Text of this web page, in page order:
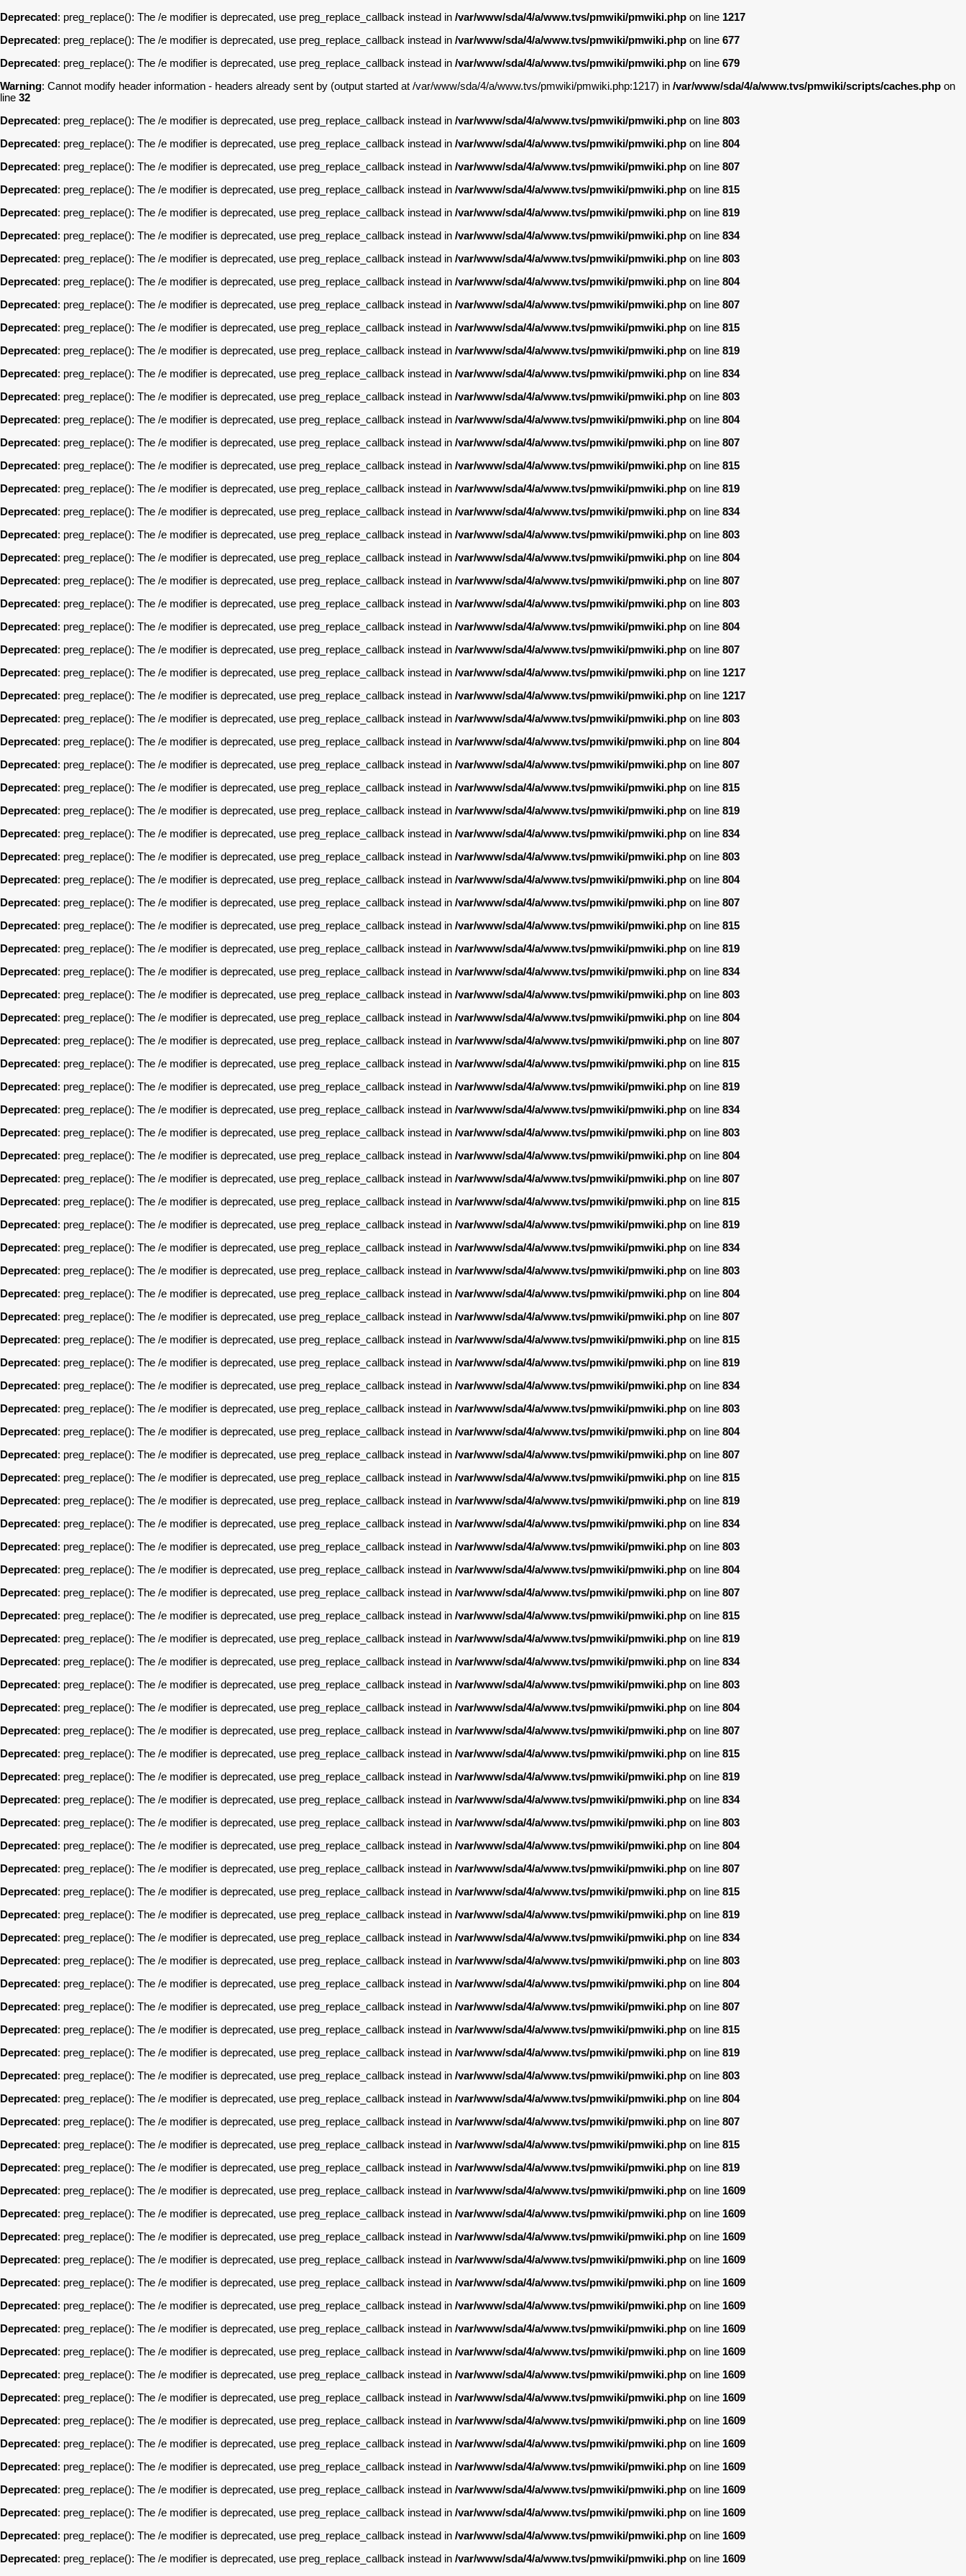
Deprecated : preg_replace(): The /e modifier is deprecated, use preg_replace_callback instead in /var/www/sda/4/a/www.tvs/pmwiki/pmwiki.php on line 1217
Deprecated : preg_replace(): The /e modifier is deprecated, use preg_replace_callback instead in /var/www/sda/4/a/www.tvs/pmwiki/pmwiki.php on line 677
Deprecated : preg_replace(): The /e modifier is deprecated, use preg_replace_callback instead in /var/www/sda/4/a/www.tvs/pmwiki/pmwiki.php on line 679
Warning: Cannot modify header information - headers already sent by (output started at /var/www/sda/4/a/www.tvs/pmwiki/pmwiki.php:1217) in /var/www/sda/4/a/www.tvs/pmwiki/scripts/caches.php on
line 32
Deprecated : preg_replace(): The /e modifier is deprecated, use preg_replace_callback instead in /var/www/sda/4/a/www.tvs/pmwiki/pmwiki.php on line 803
Deprecated : preg_replace(): The /e modifier is deprecated, use preg_replace_callback instead in /var/www/sda/4/a/www.tvs/pmwiki/pmwiki.php on line 804
Deprecated : preg_replace(): The /e modifier is deprecated, use preg_replace_callback instead in /var/www/sda/4/a/www.tvs/pmwiki/pmwiki.php on line 807
Deprecated : preg_replace(): The /e modifier is deprecated, use preg_replace_callback instead in /var/www/sda/4/a/www.tvs/pmwiki/pmwiki.php on line 815
Deprecated : preg_replace(): The /e modifier is deprecated, use preg_replace_callback instead in /var/www/sda/4/a/www.tvs/pmwiki/pmwiki.php on line 819
Deprecated : preg_replace(): The /e modifier is deprecated, use preg_replace_callback instead in /var/www/sda/4/a/www.tvs/pmwiki/pmwiki.php on line 834
Deprecated : preg_replace(): The /e modifier is deprecated, use preg_replace_callback instead in /var/www/sda/4/a/www.tvs/pmwiki/pmwiki.php on line 803
Deprecated : preg_replace(): The /e modifier is deprecated, use preg_replace_callback instead in /var/www/sda/4/a/www.tvs/pmwiki/pmwiki.php on line 804
Deprecated : preg_replace(): The /e modifier is deprecated, use preg_replace_callback instead in /var/www/sda/4/a/www.tvs/pmwiki/pmwiki.php on line 807
Deprecated : preg_replace(): The /e modifier is deprecated, use preg_replace_callback instead in /var/www/sda/4/a/www.tvs/pmwiki/pmwiki.php on line 815
Deprecated : preg_replace(): The /e modifier is deprecated, use preg_replace_callback instead in /var/www/sda/4/a/www.tvs/pmwiki/pmwiki.php on line 819
Deprecated : preg_replace(): The /e modifier is deprecated, use preg_replace_callback instead in /var/www/sda/4/a/www.tvs/pmwiki/pmwiki.php on line 834
Deprecated : preg_replace(): The /e modifier is deprecated, use preg_replace_callback instead in /var/www/sda/4/a/www.tvs/pmwiki/pmwiki.php on line 803
Deprecated : preg_replace(): The /e modifier is deprecated, use preg_replace_callback instead in /var/www/sda/4/a/www.tvs/pmwiki/pmwiki.php on line 804
Deprecated : preg_replace(): The /e modifier is deprecated, use preg_replace_callback instead in /var/www/sda/4/a/www.tvs/pmwiki/pmwiki.php on line 807
Deprecated : preg_replace(): The /e modifier is deprecated, use preg_replace_callback instead in /var/www/sda/4/a/www.tvs/pmwiki/pmwiki.php on line 815
Deprecated : preg_replace(): The /e modifier is deprecated, use preg_replace_callback instead in /var/www/sda/4/a/www.tvs/pmwiki/pmwiki.php on line 819
Deprecated : preg_replace(): The /e modifier is deprecated, use preg_replace_callback instead in /var/www/sda/4/a/www.tvs/pmwiki/pmwiki.php on line 834
Deprecated : preg_replace(): The /e modifier is deprecated, use preg_replace_callback instead in /var/www/sda/4/a/www.tvs/pmwiki/pmwiki.php on line 803
Deprecated : preg_replace(): The /e modifier is deprecated, use preg_replace_callback instead in /var/www/sda/4/a/www.tvs/pmwiki/pmwiki.php on line 804
Deprecated : preg_replace(): The /e modifier is deprecated, use preg_replace_callback instead in /var/www/sda/4/a/www.tvs/pmwiki/pmwiki.php on line 807
Deprecated : preg_replace(): The /e modifier is deprecated, use preg_replace_callback instead in /var/www/sda/4/a/www.tvs/pmwiki/pmwiki.php on line 803
Deprecated : preg_replace(): The /e modifier is deprecated, use preg_replace_callback instead in /var/www/sda/4/a/www.tvs/pmwiki/pmwiki.php on line 804
Deprecated : preg_replace(): The /e modifier is deprecated, use preg_replace_callback instead in /var/www/sda/4/a/www.tvs/pmwiki/pmwiki.php on line 807
Deprecated : preg_replace(): The /e modifier is deprecated, use preg_replace_callback instead in /var/www/sda/4/a/www.tvs/pmwiki/pmwiki.php on line 1217
Deprecated : preg_replace(): The /e modifier is deprecated, use preg_replace_callback instead in /var/www/sda/4/a/www.tvs/pmwiki/pmwiki.php on line 1217
Deprecated : preg_replace(): The /e modifier is deprecated, use preg_replace_callback instead in /var/www/sda/4/a/www.tvs/pmwiki/pmwiki.php on line 803
Deprecated : preg_replace(): The /e modifier is deprecated, use preg_replace_callback instead in /var/www/sda/4/a/www.tvs/pmwiki/pmwiki.php on line 804
Deprecated : preg_replace(): The /e modifier is deprecated, use preg_replace_callback instead in /var/www/sda/4/a/www.tvs/pmwiki/pmwiki.php on line 807
Deprecated : preg_replace(): The /e modifier is deprecated, use preg_replace_callback instead in /var/www/sda/4/a/www.tvs/pmwiki/pmwiki.php on line 815
Deprecated : preg_replace(): The /e modifier is deprecated, use preg_replace_callback instead in /var/www/sda/4/a/www.tvs/pmwiki/pmwiki.php on line 819
Deprecated : preg_replace(): The /e modifier is deprecated, use preg_replace_callback instead in /var/www/sda/4/a/www.tvs/pmwiki/pmwiki.php on line 834
Deprecated : preg_replace(): The /e modifier is deprecated, use preg_replace_callback instead in /var/www/sda/4/a/www.tvs/pmwiki/pmwiki.php on line 803
Deprecated : preg_replace(): The /e modifier is deprecated, use preg_replace_callback instead in /var/www/sda/4/a/www.tvs/pmwiki/pmwiki.php on line 804
Deprecated : preg_replace(): The /e modifier is deprecated, use preg_replace_callback instead in /var/www/sda/4/a/www.tvs/pmwiki/pmwiki.php on line 807
Deprecated : preg_replace(): The /e modifier is deprecated, use preg_replace_callback instead in /var/www/sda/4/a/www.tvs/pmwiki/pmwiki.php on line 815
Deprecated : preg_replace(): The /e modifier is deprecated, use preg_replace_callback instead in /var/www/sda/4/a/www.tvs/pmwiki/pmwiki.php on line 819
Deprecated : preg_replace(): The /e modifier is deprecated, use preg_replace_callback instead in /var/www/sda/4/a/www.tvs/pmwiki/pmwiki.php on line 834
Deprecated : preg_replace(): The /e modifier is deprecated, use preg_replace_callback instead in /var/www/sda/4/a/www.tvs/pmwiki/pmwiki.php on line 803
Deprecated : preg_replace(): The /e modifier is deprecated, use preg_replace_callback instead in /var/www/sda/4/a/www.tvs/pmwiki/pmwiki.php on line 804
Deprecated : preg_replace(): The /e modifier is deprecated, use preg_replace_callback instead in /var/www/sda/4/a/www.tvs/pmwiki/pmwiki.php on line 807
Deprecated : preg_replace(): The /e modifier is deprecated, use preg_replace_callback instead in /var/www/sda/4/a/www.tvs/pmwiki/pmwiki.php on line 815
Deprecated : preg_replace(): The /e modifier is deprecated, use preg_replace_callback instead in /var/www/sda/4/a/www.tvs/pmwiki/pmwiki.php on line 819
Deprecated : preg_replace(): The /e modifier is deprecated, use preg_replace_callback instead in /var/www/sda/4/a/www.tvs/pmwiki/pmwiki.php on line 834
Deprecated : preg_replace(): The /e modifier is deprecated, use preg_replace_callback instead in /var/www/sda/4/a/www.tvs/pmwiki/pmwiki.php on line 803
Deprecated : preg_replace(): The /e modifier is deprecated, use preg_replace_callback instead in /var/www/sda/4/a/www.tvs/pmwiki/pmwiki.php on line 804
Deprecated : preg_replace(): The /e modifier is deprecated, use preg_replace_callback instead in /var/www/sda/4/a/www.tvs/pmwiki/pmwiki.php on line 807
Deprecated : preg_replace(): The /e modifier is deprecated, use preg_replace_callback instead in /var/www/sda/4/a/www.tvs/pmwiki/pmwiki.php on line 815
Deprecated : preg_replace(): The /e modifier is deprecated, use preg_replace_callback instead in /var/www/sda/4/a/www.tvs/pmwiki/pmwiki.php on line 819
Deprecated : preg_replace(): The /e modifier is deprecated, use preg_replace_callback instead in /var/www/sda/4/a/www.tvs/pmwiki/pmwiki.php on line 834
Deprecated : preg_replace(): The /e modifier is deprecated, use preg_replace_callback instead in /var/www/sda/4/a/www.tvs/pmwiki/pmwiki.php on line 803
Deprecated : preg_replace(): The /e modifier is deprecated, use preg_replace_callback instead in /var/www/sda/4/a/www.tvs/pmwiki/pmwiki.php on line 804
Deprecated : preg_replace(): The /e modifier is deprecated, use preg_replace_callback instead in /var/www/sda/4/a/www.tvs/pmwiki/pmwiki.php on line 807
Deprecated : preg_replace(): The /e modifier is deprecated, use preg_replace_callback instead in /var/www/sda/4/a/www.tvs/pmwiki/pmwiki.php on line 815
Deprecated : preg_replace(): The /e modifier is deprecated, use preg_replace_callback instead in /var/www/sda/4/a/www.tvs/pmwiki/pmwiki.php on line 819
Deprecated : preg_replace(): The /e modifier is deprecated, use preg_replace_callback instead in /var/www/sda/4/a/www.tvs/pmwiki/pmwiki.php on line 834
Deprecated : preg_replace(): The /e modifier is deprecated, use preg_replace_callback instead in /var/www/sda/4/a/www.tvs/pmwiki/pmwiki.php on line 803
Deprecated : preg_replace(): The /e modifier is deprecated, use preg_replace_callback instead in /var/www/sda/4/a/www.tvs/pmwiki/pmwiki.php on line 804
Deprecated : preg_replace(): The /e modifier is deprecated, use preg_replace_callback instead in /var/www/sda/4/a/www.tvs/pmwiki/pmwiki.php on line 807
Deprecated : preg_replace(): The /e modifier is deprecated, use preg_replace_callback instead in /var/www/sda/4/a/www.tvs/pmwiki/pmwiki.php on line 815
Deprecated : preg_replace(): The /e modifier is deprecated, use preg_replace_callback instead in /var/www/sda/4/a/www.tvs/pmwiki/pmwiki.php on line 819
Deprecated : preg_replace(): The /e modifier is deprecated, use preg_replace_callback instead in /var/www/sda/4/a/www.tvs/pmwiki/pmwiki.php on line 834
Deprecated : preg_replace(): The /e modifier is deprecated, use preg_replace_callback instead in /var/www/sda/4/a/www.tvs/pmwiki/pmwiki.php on line 803
Deprecated : preg_replace(): The /e modifier is deprecated, use preg_replace_callback instead in /var/www/sda/4/a/www.tvs/pmwiki/pmwiki.php on line 804
Deprecated : preg_replace(): The /e modifier is deprecated, use preg_replace_callback instead in /var/www/sda/4/a/www.tvs/pmwiki/pmwiki.php on line 807
Deprecated : preg_replace(): The /e modifier is deprecated, use preg_replace_callback instead in /var/www/sda/4/a/www.tvs/pmwiki/pmwiki.php on line 815
Deprecated : preg_replace(): The /e modifier is deprecated, use preg_replace_callback instead in /var/www/sda/4/a/www.tvs/pmwiki/pmwiki.php on line 819
Deprecated : preg_replace(): The /e modifier is deprecated, use preg_replace_callback instead in /var/www/sda/4/a/www.tvs/pmwiki/pmwiki.php on line 834
Deprecated : preg_replace(): The /e modifier is deprecated, use preg_replace_callback instead in /var/www/sda/4/a/www.tvs/pmwiki/pmwiki.php on line 803
Deprecated : preg_replace(): The /e modifier is deprecated, use preg_replace_callback instead in /var/www/sda/4/a/www.tvs/pmwiki/pmwiki.php on line 804
Deprecated : preg_replace(): The /e modifier is deprecated, use preg_replace_callback instead in /var/www/sda/4/a/www.tvs/pmwiki/pmwiki.php on line 807
Deprecated : preg_replace(): The /e modifier is deprecated, use preg_replace_callback instead in /var/www/sda/4/a/www.tvs/pmwiki/pmwiki.php on line 815
Deprecated : preg_replace(): The /e modifier is deprecated, use preg_replace_callback instead in /var/www/sda/4/a/www.tvs/pmwiki/pmwiki.php on line 819
Deprecated : preg_replace(): The /e modifier is deprecated, use preg_replace_callback instead in /var/www/sda/4/a/www.tvs/pmwiki/pmwiki.php on line 834
Deprecated : preg_replace(): The /e modifier is deprecated, use preg_replace_callback instead in /var/www/sda/4/a/www.tvs/pmwiki/pmwiki.php on line 803
Deprecated : preg_replace(): The /e modifier is deprecated, use preg_replace_callback instead in /var/www/sda/4/a/www.tvs/pmwiki/pmwiki.php on line 804
Deprecated : preg_replace(): The /e modifier is deprecated, use preg_replace_callback instead in /var/www/sda/4/a/www.tvs/pmwiki/pmwiki.php on line 807
Deprecated : preg_replace(): The /e modifier is deprecated, use preg_replace_callback instead in /var/www/sda/4/a/www.tvs/pmwiki/pmwiki.php on line 815
Deprecated : preg_replace(): The /e modifier is deprecated, use preg_replace_callback instead in /var/www/sda/4/a/www.tvs/pmwiki/pmwiki.php on line 819
Deprecated : preg_replace(): The /e modifier is deprecated, use preg_replace_callback instead in /var/www/sda/4/a/www.tvs/pmwiki/pmwiki.php on line 834
Deprecated : preg_replace(): The /e modifier is deprecated, use preg_replace_callback instead in /var/www/sda/4/a/www.tvs/pmwiki/pmwiki.php on line 803
Deprecated : preg_replace(): The /e modifier is deprecated, use preg_replace_callback instead in /var/www/sda/4/a/www.tvs/pmwiki/pmwiki.php on line 804
Deprecated : preg_replace(): The /e modifier is deprecated, use preg_replace_callback instead in /var/www/sda/4/a/www.tvs/pmwiki/pmwiki.php on line 807
Deprecated : preg_replace(): The /e modifier is deprecated, use preg_replace_callback instead in /var/www/sda/4/a/www.tvs/pmwiki/pmwiki.php on line 815
Deprecated : preg_replace(): The /e modifier is deprecated, use preg_replace_callback instead in /var/www/sda/4/a/www.tvs/pmwiki/pmwiki.php on line 819
Deprecated : preg_replace(): The /e modifier is deprecated, use preg_replace_callback instead in /var/www/sda/4/a/www.tvs/pmwiki/pmwiki.php on line 803
Deprecated : preg_replace(): The /e modifier is deprecated, use preg_replace_callback instead in /var/www/sda/4/a/www.tvs/pmwiki/pmwiki.php on line 804
Deprecated : preg_replace(): The /e modifier is deprecated, use preg_replace_callback instead in /var/www/sda/4/a/www.tvs/pmwiki/pmwiki.php on line 807
Deprecated : preg_replace(): The /e modifier is deprecated, use preg_replace_callback instead in /var/www/sda/4/a/www.tvs/pmwiki/pmwiki.php on line 815
Deprecated : preg_replace(): The /e modifier is deprecated, use preg_replace_callback instead in /var/www/sda/4/a/www.tvs/pmwiki/pmwiki.php on line 819
Deprecated : preg_replace(): The /e modifier is deprecated, use preg_replace_callback instead in /var/www/sda/4/a/www.tvs/pmwiki/pmwiki.php on line 1609
Deprecated : preg_replace(): The /e modifier is deprecated, use preg_replace_callback instead in /var/www/sda/4/a/www.tvs/pmwiki/pmwiki.php on line 1609
Deprecated : preg_replace(): The /e modifier is deprecated, use preg_replace_callback instead in /var/www/sda/4/a/www.tvs/pmwiki/pmwiki.php on line 1609
Deprecated : preg_replace(): The /e modifier is deprecated, use preg_replace_callback instead in /var/www/sda/4/a/www.tvs/pmwiki/pmwiki.php on line 1609
Deprecated : preg_replace(): The /e modifier is deprecated, use preg_replace_callback instead in /var/www/sda/4/a/www.tvs/pmwiki/pmwiki.php on line 1609
Deprecated : preg_replace(): The /e modifier is deprecated, use preg_replace_callback instead in /var/www/sda/4/a/www.tvs/pmwiki/pmwiki.php on line 1609
Deprecated : preg_replace(): The /e modifier is deprecated, use preg_replace_callback instead in /var/www/sda/4/a/www.tvs/pmwiki/pmwiki.php on line 1609
Deprecated : preg_replace(): The /e modifier is deprecated, use preg_replace_callback instead in /var/www/sda/4/a/www.tvs/pmwiki/pmwiki.php on line 1609
Deprecated : preg_replace(): The /e modifier is deprecated, use preg_replace_callback instead in /var/www/sda/4/a/www.tvs/pmwiki/pmwiki.php on line 1609
Deprecated : preg_replace(): The /e modifier is deprecated, use preg_replace_callback instead in /var/www/sda/4/a/www.tvs/pmwiki/pmwiki.php on line 1609
Deprecated : preg_replace(): The /e modifier is deprecated, use preg_replace_callback instead in /var/www/sda/4/a/www.tvs/pmwiki/pmwiki.php on line 1609
Deprecated : preg_replace(): The /e modifier is deprecated, use preg_replace_callback instead in /var/www/sda/4/a/www.tvs/pmwiki/pmwiki.php on line 1609
Deprecated : preg_replace(): The /e modifier is deprecated, use preg_replace_callback instead in /var/www/sda/4/a/www.tvs/pmwiki/pmwiki.php on line 1609
Deprecated : preg_replace(): The /e modifier is deprecated, use preg_replace_callback instead in /var/www/sda/4/a/www.tvs/pmwiki/pmwiki.php on line 1609
Deprecated : preg_replace(): The /e modifier is deprecated, use preg_replace_callback instead in /var/www/sda/4/a/www.tvs/pmwiki/pmwiki.php on line 1609
Deprecated : preg_replace(): The /e modifier is deprecated, use preg_replace_callback instead in /var/www/sda/4/a/www.tvs/pmwiki/pmwiki.php on line 1609
Deprecated : preg_replace(): The /e modifier is deprecated, use preg_replace_callback instead in /var/www/sda/4/a/www.tvs/pmwiki/pmwiki.php on line 1609